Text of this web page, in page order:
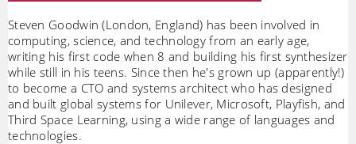
Steven Goodwin (London, England) has been involved in
computing, science, and technology from an early age,
writing his first code when 8 and building his first synthesizer
while still in his teens. Since then he's grown up (apparently!)
to become a CTO and systems architect who has designed
and built global systems for Unilever, Microsoft, Playfish, and
Third Space Learning, using a wide range of languages and
technologies.